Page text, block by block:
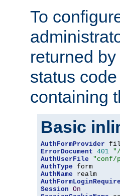
To
returned by
status
containing
Basic
AuthFormProvider
ErrorDocument 401
AuthUserFile
"conf/
AuthType
AuthName
Session On